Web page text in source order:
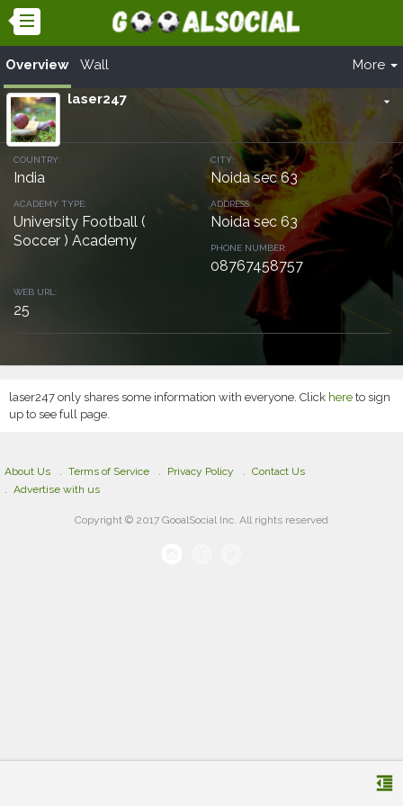
Overview Wall More
arrow_drop_down
laser247
COUNTRY:
India
CITY:
Noida sec 63
ACADEMY TYPE:
University Football (
Soccer ) Academy
ADDRESS:
Noida sec 63
PHONE NUMBER:
08767458757
WEB URL:
25
laser247 only shares some information with everyone. Click here to sign
up to see full page.
format_indent_decrease
About Us Terms of Service Privacy Policy
Contact Us
Advertise with us
Copyright © 2017 GooalSocial Inc. All rights reserved